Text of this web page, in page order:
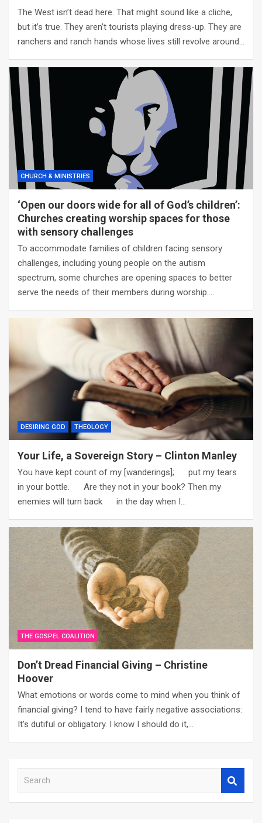
The West isn’t dead here. That might sound like a cliche,
but it’s true. They aren’t tourists playing dress-up. They are
ranchers and ranch hands whose lives still revolve around…
CHURCH & MINISTRIES
‘Open our doors wide for all of God’s children’:
Churches creating worship spaces for those
with sensory challenges
To accommodate families of children facing sensory
challenges, including young people on the autism
spectrum, some churches are opening spaces to better
serve the needs of their members during worship.…
DESIRING GOD THEOLOGY
Your Life, a Sovereign Story – Clinton Manley
You have kept count of my [wanderings]; put my tears
in your bottle. Are they not in your book? Then my
enemies will turn back in the day when I…
THE GOSPEL COALITION
Don’t Dread Financial Giving – Christine
Hoover
What emotions or words come to mind when you think of
financial giving? I tend to have fairly negative associations:
It’s dutiful or obligatory. I know I should do it,…
a